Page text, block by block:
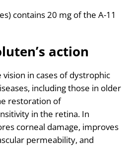
contains 20 mg of the A-11
action
in cases of dystrophic
including those in older
restoration of
in the retina. In
corneal damage, improves
permeability, and